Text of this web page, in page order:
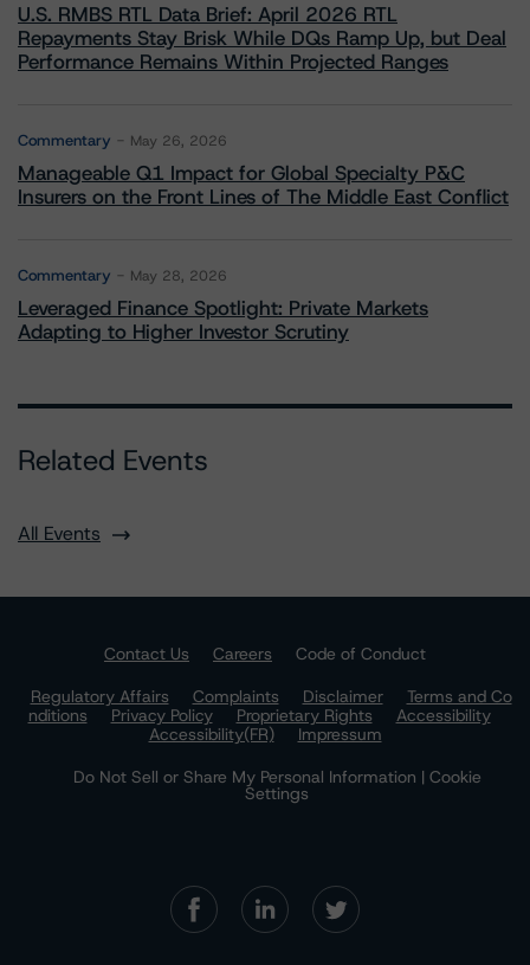
U.S. RMBS RTL Data Brief: April 2026 RTL
Repayments Stay Brisk While DQs Ramp Up, but Deal
Performance Remains Within Projected Ranges
Commentary May 26, 2026
Manageable Q1 Impact for Global Specialty P&C
Insurers on the Front Lines of The Middle East Conflict
Commentary May 28, 2026
Leveraged Finance Spotlight: Private Markets
Adapting to Higher Investor Scrutiny
Related Events
All Events
Contact Us Careers
Code of Conduct
Regulatory Affairs
Complaints Disclaimer
Terms and Co
nditions
Privacy Policy Proprietary Rights
Accessibility
Accessibility(FR)
Impressum
Do Not Sell or Share My Personal Information | Cookie
Settings